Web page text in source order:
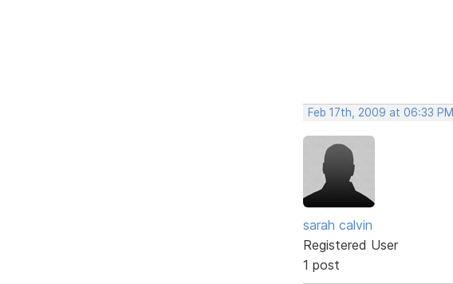
Feb 17th, 2009 at 06:33 PM
sarah calvin
Registered User
1 post